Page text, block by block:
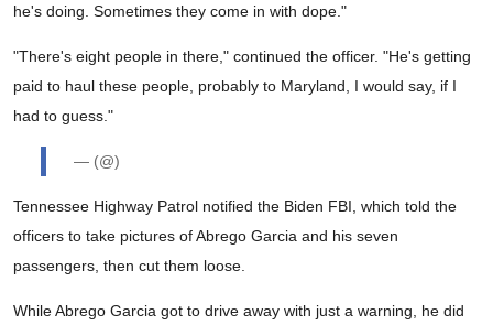
he's doing. Sometimes they come in with dope."
"There's eight people in there," continued the officer. "He's getting
paid to haul these people, probably to Maryland, I would say, if I
had to guess."
— (@)
Tennessee Highway Patrol notified the Biden FBI, which told the
officers to take pictures of Abrego Garcia and his seven
passengers, then cut them loose.
While Abrego Garcia got to drive away with just a warning, he did